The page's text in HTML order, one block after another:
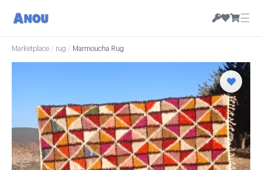
☰
Marketplace / rug / Marmoucha Rug